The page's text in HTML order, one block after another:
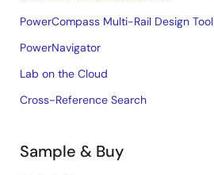
PowerCompass Multi-Rail Design Tool
PowerNavigator
Lab on the Cloud
Cross-Reference Search
Sample & Buy